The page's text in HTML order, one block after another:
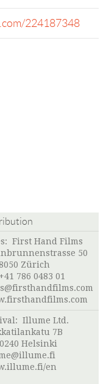
224187348
First Hand Films
50
Zürich
786 0483 01
Illume Ltd.
7B
Helsinki
en